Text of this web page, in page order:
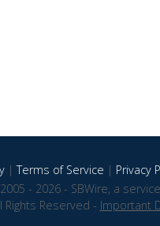
|Terms of Service | Privacy
- 2026 - SBWire, a
Rights Reserved - Important